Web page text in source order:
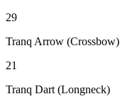
29
Tranq Arrow (Crossbow)
21
Tranq Dart (Longneck)